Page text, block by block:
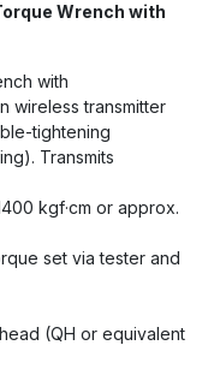
Wrench with
with
wireless transmitter
tightening
Transmits
kgf·cm or approx.
set via tester and
(QH or equivalent